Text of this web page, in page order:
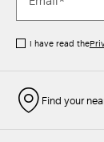
I have read the
Find your